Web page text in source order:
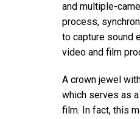
and multiple-
process,
to capture sound
video and film
A crown jewel
which serves as
film. In fact, this